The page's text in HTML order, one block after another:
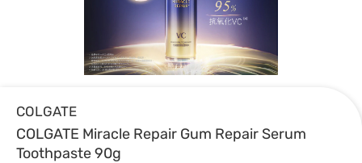
COLGATE
COLGATE Miracle Repair Gum Repair Serum
Toothpaste 90g